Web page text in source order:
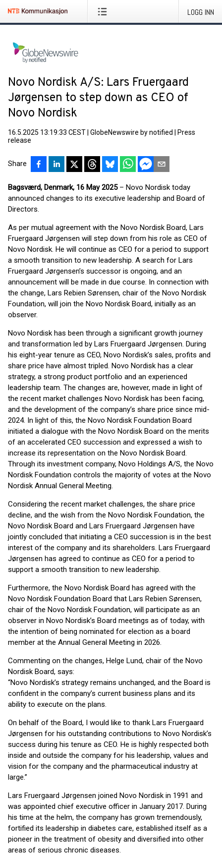
LOGG INN
Novo Nordisk A/S: Lars Fruergaard
Jørgensen to step down as CEO of
Novo Nordisk
16.5.2025 13:19:33 CEST GlobeNewswire by notified
Press
release
Share
Bagsværd, Denmark, 16 May 2025– Novo Nordisk today
announced changes to its executive leadership and Board of
Directors.
As per mutual agreement with the Novo Nordisk Board, Lars
Fruergaard Jørgensen will step down from his role as CEO of
Novo Nordisk. He will continue as CEO for a period to support
a smooth transition to new leadership. A search for Lars
Fruergaard Jørgensen’s successor is ongoing, and an
announcement will be made in due course. In connection with
the change, Lars Rebien Sørensen, chair of the Novo Nordisk
Foundation, will join the Novo Nordisk Board, initially as an
observer.
Novo Nordisk has been through a significant growth journey
and transformation led by Lars Fruergaard Jørgensen. During
his eight-year tenure as CEO, Novo Nordisk’s sales, profits and
share price have almost tripled. Novo Nordisk has a clear
strategy, a strong product portfolio and an experienced
leadership team. The changes are, however, made in light of
the recent market challenges Novo Nordisk has been facing,
and the development of the company’s share price since mid-
2024. In light of this, the Novo Nordisk Foundation Board
initiated a dialogue with the Novo Nordisk Board on the merits
of an accelerated CEO succession and expressed a wish to
increase its representation on the Novo Nordisk Board.
Through its investment company, Novo Holdings A/S, the Novo
Nordisk Foundation controls the majority of votes at the Novo
Nordisk Annual General Meeting.
Considering the recent market challenges, the share price
decline, and the wish from the Novo Nordisk Foundation, the
Novo Nordisk Board and Lars Fruergaard Jørgensen have
jointly concluded that initiating a CEO succession is in the best
interest of the company and its shareholders. Lars Fruergaard
Jørgensen has agreed to continue as CEO for a period to
support a smooth transition to new leadership.
Furthermore, the Novo Nordisk Board has agreed with the
Novo Nordisk Foundation Board that Lars Rebien Sørensen,
chair of the Novo Nordisk Foundation, will participate as an
observer in Novo Nordisk’s Board meetings as of today, with
the intention of being nominated for election as a board
member at the Annual General Meeting in 2026.
Commenting on the changes, Helge Lund, chair of the Novo
Nordisk Board, says:
“Novo Nordisk’s strategy remains unchanged, and the Board is
confident in the company’s current business plans and its
ability to execute on the plans.
On behalf of the Board, I would like to thank Lars Fruergaard
Jørgensen for his outstanding contributions to Novo Nordisk’s
success during his tenure as CEO. He is highly respected both
inside and outside the company for his leadership, values and
vision for the company and the pharmaceutical industry at
large.”
Lars Fruergaard Jørgensen joined Novo Nordisk in 1991 and
was appointed chief executive officer in January 2017. During
his time at the helm, the company has grown tremendously,
fortified its leadership in diabetes care, established itself as a
pioneer in the treatment of obesity and diversified into other
areas of serious chronic diseases.